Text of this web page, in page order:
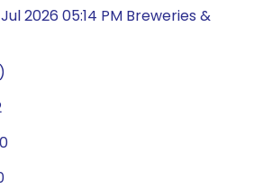
2026 05:14 PM Breweries &